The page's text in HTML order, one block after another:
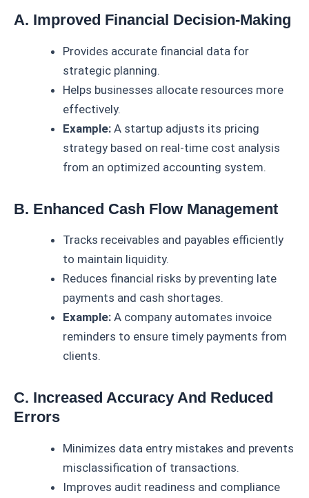
A. Improved Financial Decision-Making
Provides accurate financial data for
strategic planning.
Helps businesses allocate resources more
effectively.
Example: A startup adjusts its pricing
strategy based on real-time cost analysis
from an optimized accounting system.
B. Enhanced Cash Flow Management
Tracks receivables and payables efficiently
to maintain liquidity.
Reduces financial risks by preventing late
payments and cash shortages.
Example: A company automates invoice
reminders to ensure timely payments from
clients.
C. Increased Accuracy And Reduced
Errors
Minimizes data entry mistakes and prevents
misclassification of transactions.
Improves audit readiness and compliance